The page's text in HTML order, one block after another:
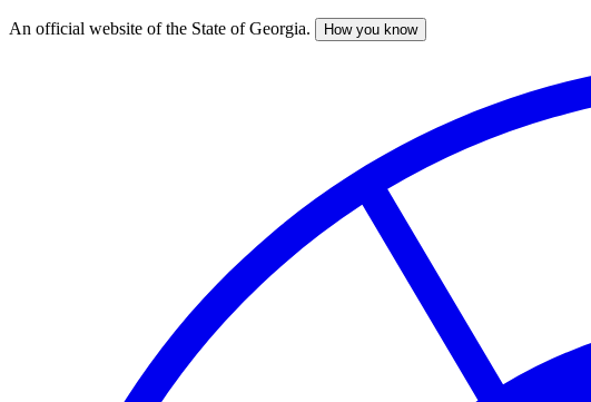
Skip
An official website of the State of Georgia. How you know